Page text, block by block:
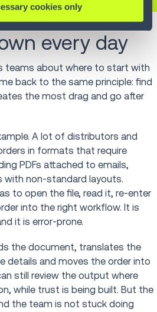
cookies only
to happen.
work that
every day
teams about where to start with
back to the same principle: find
the most drag and go after
A lot of distributors and
in formats that require
PDFs attached to emails,
with non-standard layouts.
to open the file, read it, re-enter
into the right workflow. It is
it is error-prone.
the document, translates the
details and moves the order into
still review the output where
while trust is being built. But the
the team is not stuck doing